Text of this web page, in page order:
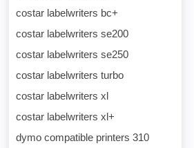
costar labelwriters bc+
costar labelwriters se200
costar labelwriters se250
costar labelwriters turbo
costar labelwriters xl
costar labelwriters xl+
dymo compatible printers 310